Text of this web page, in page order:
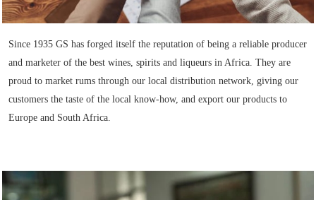
Since 1935 GS has forged itself the reputation of being a reliable producer
and marketer of the best wines, spirits and liqueurs in Africa. They are
proud to market rums through our local distribution network, giving our
customers the taste of the local know-how, and export our products to
Europe and South Africa.